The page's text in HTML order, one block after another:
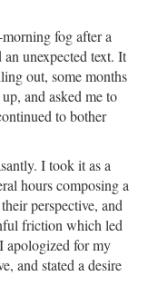
fog after a
unexpected text. It
out, some months
and asked me to
to bother
I took it as a
hours composing a
perspective, and
friction which led
apologized for my
and stated a desire